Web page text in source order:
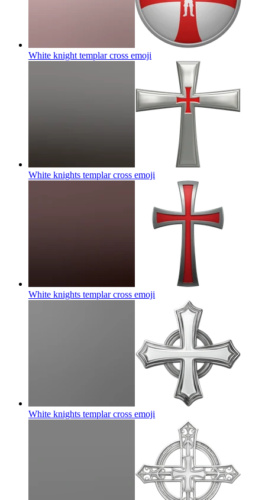
White knight templar cross emoji
White knights templar cross emoji
White knights templar cross emoji
White knights templar cross emoji